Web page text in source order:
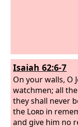
Isaiah 62:6-7
On your walls, O
watchmen; all
they shall never
the Lord in
and give him no